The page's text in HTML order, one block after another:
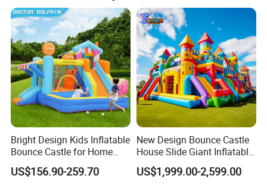
Bright Design Kids Inflatable
Bounce Castle for Home
Outdoor Play
US$156.90-259.70
New Design Bounce Castle
House Slide Giant Inflatable
Playgrounds Inflatable
Castle
US$1,999.00-2,599.00